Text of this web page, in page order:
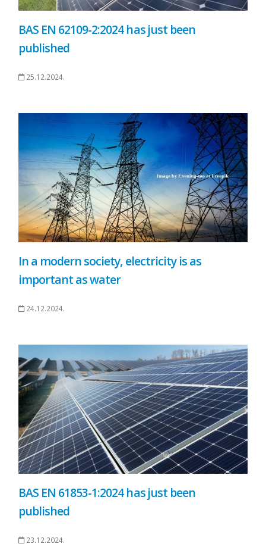
BAS EN 62109-2:2024 has just been
published
25.12.2024.
In a modern society, electricity is as
important as water
24.12.2024.
BAS EN 61853-1:2024 has just been
published
23.12.2024.